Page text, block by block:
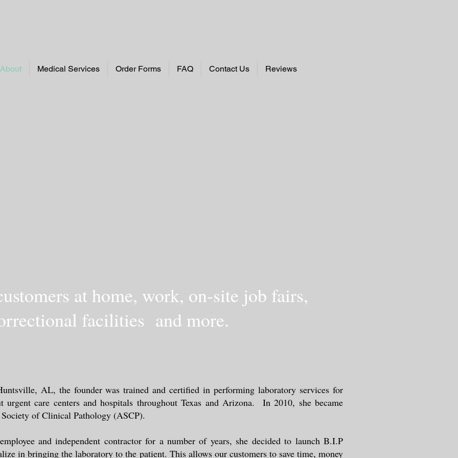
About Medical Services Order Forms FAQ Contact Us Reviews
at home, work, on-site job fairs,
facilities and more.
AL, the founder was trained and certified in performing laboratory services for
urgent care centers and hospitals throughout Texas and Arizona. In 2010, she became
of Clinical Pathology (ASCP).
and independent contractor for a number of years, she decided to launch B.I.P
in bringing the laboratory to the patient. This allows our customers to save time, money